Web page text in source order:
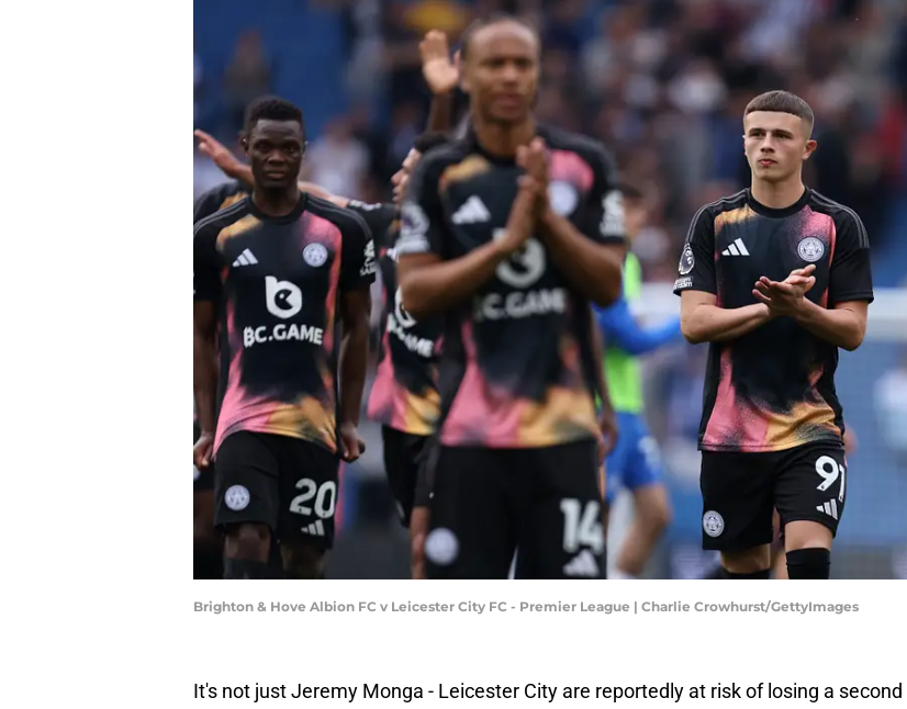
Brighton & Hove Albion FC v Leicester City FC - Premier League | Charlie Crowhurst/GettyImages
It's not just Jeremy Monga - Leicester City are reportedly at risk of losing a second